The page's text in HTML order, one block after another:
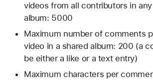
videos from all contributors in
album: 5000
Maximum number of comments
video in a shared album: 200 (a
be either a like or a text entry)
Maximum characters per